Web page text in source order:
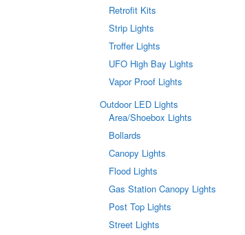
Retrofit Kits
Strip Lights
Troffer Lights
UFO High Bay Lights
Vapor Proof Lights
Outdoor LED Lights
Area/Shoebox Lights
Bollards
Canopy Lights
Flood Lights
Gas Station Canopy Lights
Post Top Lights
Street Lights